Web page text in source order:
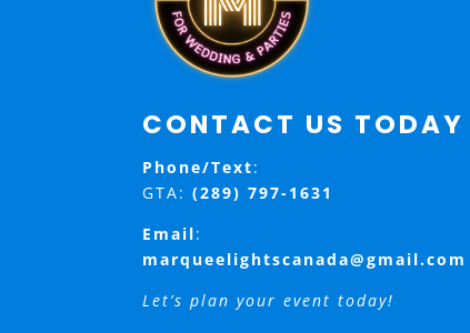
CONTACT US TODAY
Phone/Text:
GTA: (289) 797-1631
Email:
marqueelightscanada@gmail.com
Let’s plan your event today!